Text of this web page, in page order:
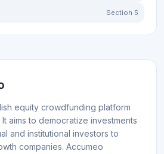
Section 5
equity crowdfunding platform
aims to democratize investments
and institutional investors to
companies. Accumeo